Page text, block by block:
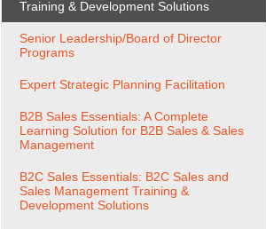
Training & Development Solutions
Senior Leadership/Board of Director
Programs
Expert Strategic Planning Facilitation
B2B Sales Essentials: A Complete
Learning Solution for B2B Sales & Sales
Management
B2C Sales Essentials: B2C Sales and
Sales Management Training &
Development Solutions